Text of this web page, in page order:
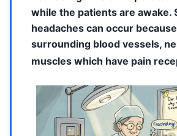
while the patients are awake.
headaches can occur
surrounding blood vessels,
muscles which have pain